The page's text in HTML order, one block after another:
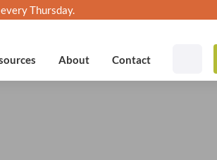
Thursday.
About Contact